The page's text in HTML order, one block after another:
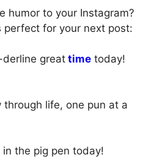
humor to your Instagram?
perfect for your next post:
derline great time today!
through life, one pun at a
the pig pen today!